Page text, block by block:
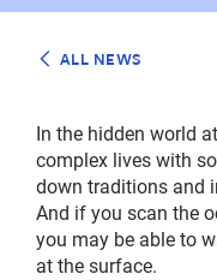
ALL NEWS
In the hidden world
complex lives with
down traditions and
And if you scan the
you may be able to
at the surface.